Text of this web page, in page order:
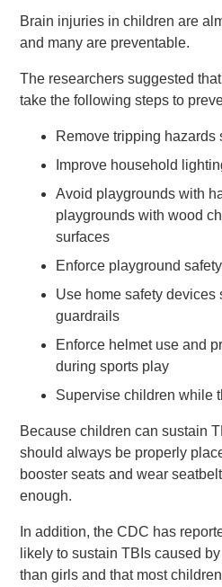
Brain injuries in children are
and many are preventable.
The researchers suggested
take the following steps to
Remove tripping hazards
Improve household
Avoid playgrounds with
playgrounds with wood
surfaces
Enforce playground
Use home safety devices
guardrails
Enforce helmet use and
during sports play
Supervise children while
Because children can sustain
should always be properly
booster seats and wear
enough.
In addition, the CDC has
likely to sustain TBIs caused
than girls and that most